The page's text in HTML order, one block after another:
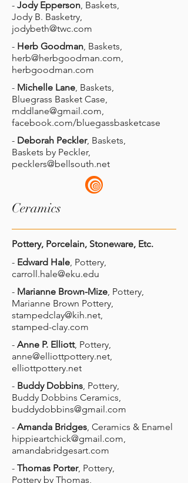
- Jody Epperson, Baskets,
Jody B. Basketry,
jodybeth@twc.com
- Herb Goodman, Baskets,
herb@herbgoodman.com,
herbgoodman.com
- Michelle Lane, Baskets,
Bluegrass Basket Case,
mddlane@gmail.com,
facebook.com/bluegassbasketcase
- Deborah Peckler, Baskets,
Baskets by Peckler,
pecklers@bellsouth.net
Ceramics
Pottery, Porcelain, Stoneware, Etc.
- Edward Hale, Pottery,
carroll.hale@eku.edu
- Marianne Brown-Mize, Pottery,
Marianne Brown Pottery,
stampedclay@kih.net,
stamped-clay.com
- Anne P. Elliott, Pottery,
anne@elliottpottery.net,
elliottpottery.net
- Buddy Dobbins, Pottery,
Buddy Dobbins Ceramics,
buddydobbins@gmail.com
- Amanda Bridges, Ceramics & Enamel
hippieartchick@gmail.com,
amandabridgesart.com
- Thomas Porter, Pottery,
Pottery by Thomas,